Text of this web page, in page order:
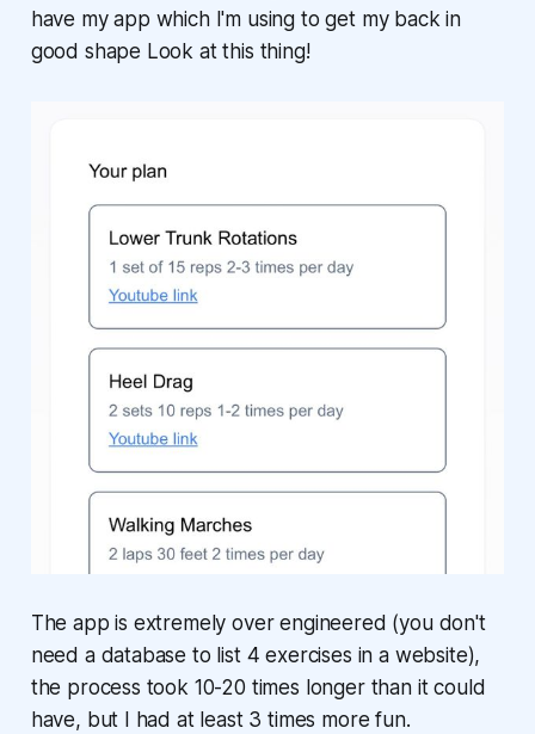
have my app which I'm using to get my back in
good shape Look at this thing!
The app is extremely over engineered (you don't
need a database to list 4 exercises in a website),
the process took 10-20 times longer than it could
have, but I had at least 3 times more fun.